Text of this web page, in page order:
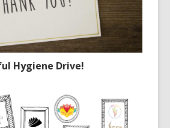
Hygiene Drive!